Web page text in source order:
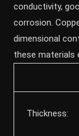
conductivity,
corrosion.
dimensional
these materials
Thickness: